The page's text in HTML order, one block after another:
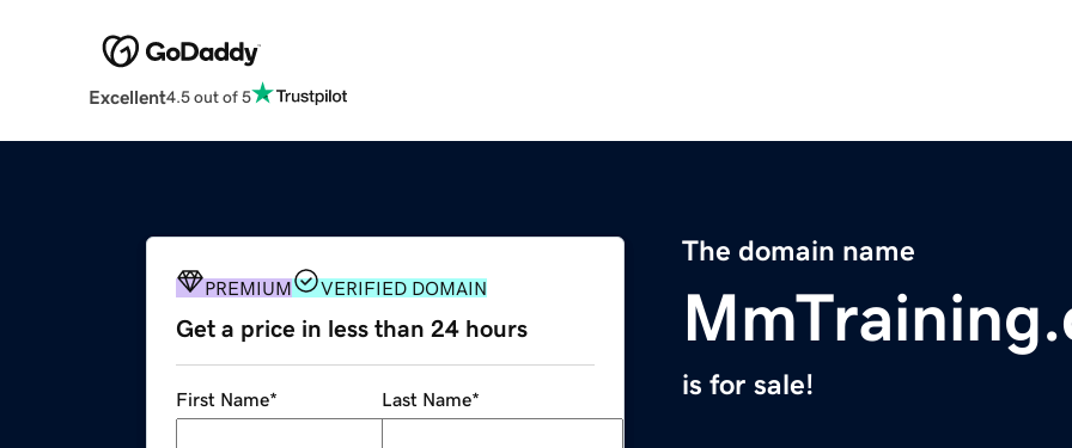
Excellent4.5 out of 5
The domain name
is for sale!
PREMIUM VERIFIED DOMAIN
Get a price in less than 24 hours
First Name* Last Name*